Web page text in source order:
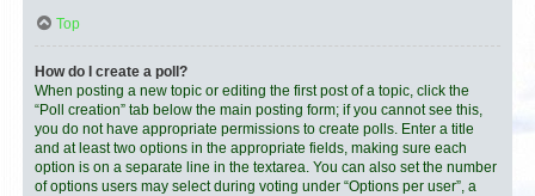
Top
How do I create a poll?
When posting a new topic or editing the first post of a topic, click the
“Poll creation” tab below the main posting form; if you cannot see this,
you do not have appropriate permissions to create polls. Enter a title
and at least two options in the appropriate fields, making sure each
option is on a separate line in the textarea. You can also set the number
of options users may select during voting under “Options per user”, a